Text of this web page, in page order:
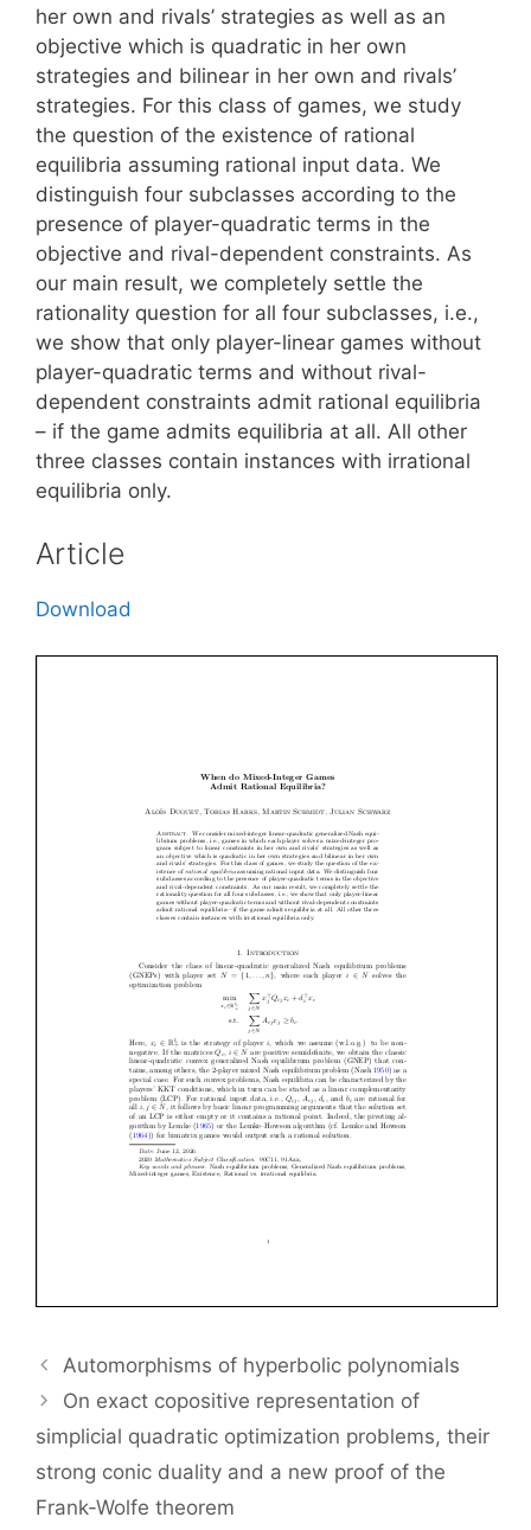
her own and rivals’ strategies as well as an
objective which is quadratic in her own
strategies and bilinear in her own and rivals’
strategies. For this class of games, we study
the question of the existence of rational
equilibria assuming rational input data. We
distinguish four subclasses according to the
presence of player-quadratic terms in the
objective and rival-dependent constraints. As
our main result, we completely settle the
rationality question for all four subclasses, i.e.,
we show that only player-linear games without
player-quadratic terms and without rival-
dependent constraints admit rational equilibria
– if the game admits equilibria at all. All other
three classes contain instances with irrational
equilibria only.
Article
Download
Automorphisms of hyperbolic polynomials
On exact copositive representation of
simplicial quadratic optimization problems, their
strong conic duality and a new proof of the
Frank-Wolfe theorem